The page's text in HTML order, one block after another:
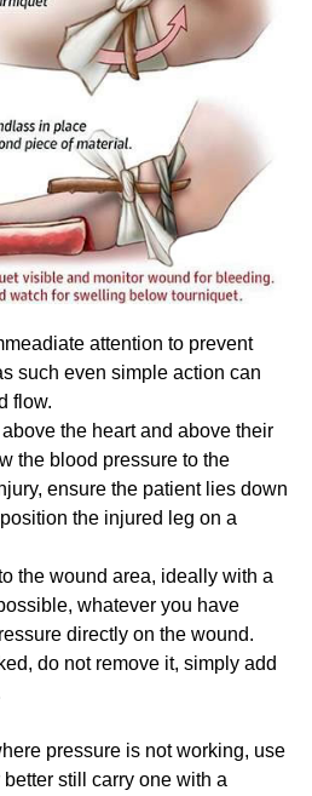
attention to prevent
such even simple action can
flow.
the heart and above their
the blood pressure to the
ensure the patient lies down
the injured leg on a
the wound area, ideally with a
whatever you have
directly on the wound.
do not remove it, simply add
pressure is not working, use
still carry one with a